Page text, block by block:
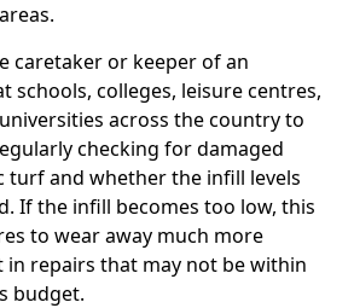
caretaker or keeper of an
schools, colleges, leisure centres,
across the country to
checking for damaged
turf and whether the infill levels
If the infill becomes too low, this
to wear away much more
in repairs that may not be within
budget.